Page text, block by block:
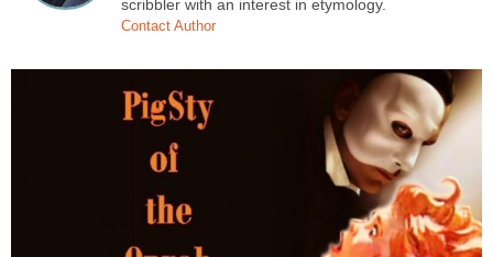
scribbler with an interest in etymology.
Contact Author